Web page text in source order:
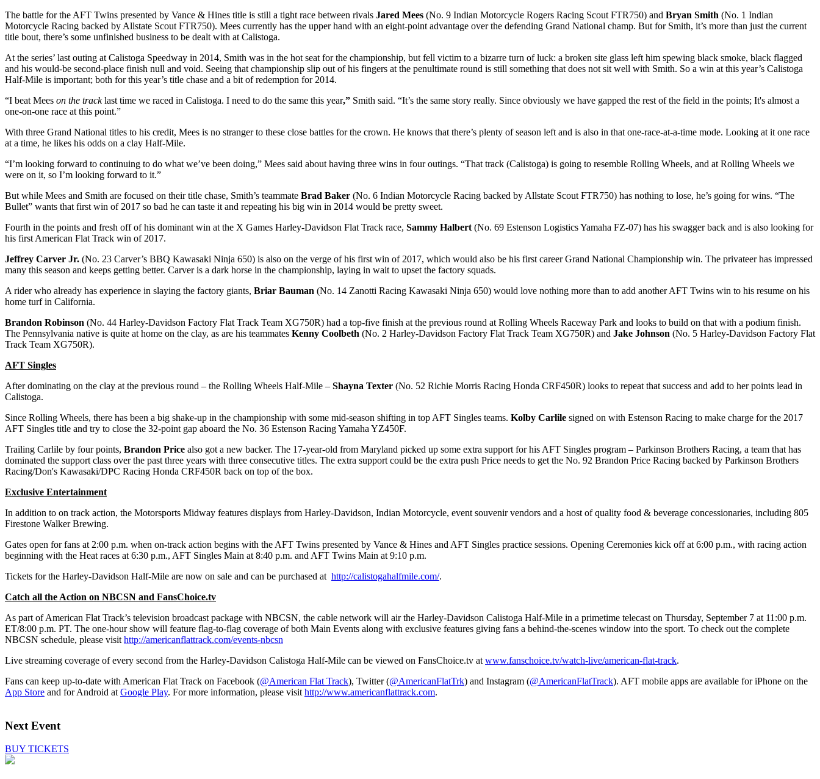
The battle for the AFT Twins presented by Vance & Hines title is still a tight race between rivals Jared Mees (No. 9 Indian Motorcycle Rogers Racing Scout FTR750) and Bryan Smith (No. 1 Indian
Motorcycle Racing backed by Allstate Scout FTR750). Mees currently has the upper hand with an eight-point advantage over the defending Grand National champ. But for Smith, it’s more than just the current
title bout, there’s some unfinished business to be dealt with at Calistoga.
At the series’ last outing at Calistoga Speedway in 2014, Smith was in the hot seat for the championship, but fell victim to a bizarre turn of luck: a broken site glass left him spewing black smoke, black flagged
and his would-be second-place finish null and void. Seeing that championship slip out of his fingers at the penultimate round is still something that does not sit well with Smith. So a win at this year’s Calistoga
Half-Mile is important; both for this year’s title chase and a bit of redemption for 2014.
“I beat Mees on the track last time we raced in Calistoga. I need to do the same this year,” Smith said. “It’s the same story really. Since obviously we have gapped the rest of the field in the points; It's almost a
one-on-one race at this point.”
With three Grand National titles to his credit, Mees is no stranger to these close battles for the crown. He knows that there’s plenty of season left and is also in that one-race-at-a-time mode. Looking at it one race
at a time, he likes his odds on a clay Half-Mile.
“I’m looking forward to continuing to do what we’ve been doing,” Mees said about having three wins in four outings. “That track (Calistoga) is going to resemble Rolling Wheels, and at Rolling Wheels we
were on it, so I’m looking forward to it.”
But while Mees and Smith are focused on their title chase, Smith’s teammate Brad Baker (No. 6 Indian Motorcycle Racing backed by Allstate Scout FTR750) has nothing to lose, he’s going for wins. “The
Bullet” wants that first win of 2017 so bad he can taste it and repeating his big win in 2014 would be pretty sweet.
Fourth in the points and fresh off of his dominant win at the X Games Harley-Davidson Flat Track race, Sammy Halbert (No. 69 Estenson Logistics Yamaha FZ-07) has his swagger back and is also looking for
his first American Flat Track win of 2017.
Jeffrey Carver Jr. (No. 23 Carver’s BBQ Kawasaki Ninja 650) is also on the verge of his first win of 2017, which would also be his first career Grand National Championship win. The privateer has impressed
many this season and keeps getting better. Carver is a dark horse in the championship, laying in wait to upset the factory squads.
A rider who already has experience in slaying the factory giants, Briar Bauman (No. 14 Zanotti Racing Kawasaki Ninja 650) would love nothing more than to add another AFT Twins win to his resume on his
home turf in California.
Brandon Robinson (No. 44 Harley-Davidson Factory Flat Track Team XG750R) had a top-five finish at the previous round at Rolling Wheels Raceway Park and looks to build on that with a podium finish.
The Pennsylvania native is quite at home on the clay, as are his teammates Kenny Coolbeth (No. 2 Harley-Davidson Factory Flat Track Team XG750R) and Jake Johnson (No. 5 Harley-Davidson Factory Flat
Track Team XG750R).
AFT Singles
After dominating on the clay at the previous round – the Rolling Wheels Half-Mile – Shayna Texter (No. 52 Richie Morris Racing Honda CRF450R) looks to repeat that success and add to her points lead in
Calistoga.
Since Rolling Wheels, there has been a big shake-up in the championship with some mid-season shifting in top AFT Singles teams. Kolby Carlile signed on with Estenson Racing to make charge for the 2017
AFT Singles title and try to close the 32-point gap aboard the No. 36 Estenson Racing Yamaha YZ450F.
Trailing Carlile by four points, Brandon Price also got a new backer. The 17-year-old from Maryland picked up some extra support for his AFT Singles program – Parkinson Brothers Racing, a team that has
dominated the support class over the past three years with three consecutive titles. The extra support could be the extra push Price needs to get the No. 92 Brandon Price Racing backed by Parkinson Brothers
Racing/Don's Kawasaki/DPC Racing Honda CRF450R back on top of the box.
Exclusive Entertainment
In addition to on track action, the Motorsports Midway features displays from Harley-Davidson, Indian Motorcycle, event souvenir vendors and a host of quality food & beverage concessionaries, including 805
Firestone Walker Brewing.
Gates open for fans at 2:00 p.m. when on-track action begins with the AFT Twins presented by Vance & Hines and AFT Singles practice sessions. Opening Ceremonies kick off at 6:00 p.m., with racing action
beginning with the Heat races at 6:30 p.m., AFT Singles Main at 8:40 p.m. and AFT Twins Main at 9:10 p.m.
Tickets for the Harley-Davidson Half-Mile are now on sale and can be purchased at http://calistogahalfmile.com/.
Catch all the Action on NBCSN and FansChoice.tv
As part of American Flat Track’s television broadcast package with NBCSN, the cable network will air the Harley-Davidson Calistoga Half-Mile in a primetime telecast on Thursday, September 7 at 11:00 p.m.
ET/8:00 p.m. PT. The one-hour show will feature flag-to-flag coverage of both Main Events along with exclusive features giving fans a behind-the-scenes window into the sport. To check out the complete
NBCSN schedule, please visit http://americanflattrack.com/events-nbcsn
Live streaming coverage of every second from the Harley-Davidson Calistoga Half-Mile can be viewed on FansChoice.tv at www.fanschoice.tv/watch-live/american-flat-track.
Fans can keep up-to-date with American Flat Track on Facebook (@American Flat Track), Twitter (@AmericanFlatTrk) and Instagram (@AmericanFlatTrack). AFT mobile apps are available for iPhone on the
App Store and for Android at Google Play. For more information, please visit http://www.americanflattrack.com.
Next Event
BUY TICKETS